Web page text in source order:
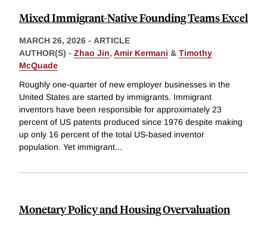
Mixed Immigrant-Native Founding Teams Excel
MARCH 26, 2026 - ARTICLE
AUTHOR(S) - Zhao Jin, Amir Kermani & Timothy
McQuade
Roughly one-quarter of new employer businesses in the
United States are started by immigrants. Immigrant
inventors have been responsible for approximately 23
percent of US patents produced since 1976 despite making
up only 16 percent of the total US-based inventor
population. Yet immigrant...
Monetary Policy and Housing Overvaluation